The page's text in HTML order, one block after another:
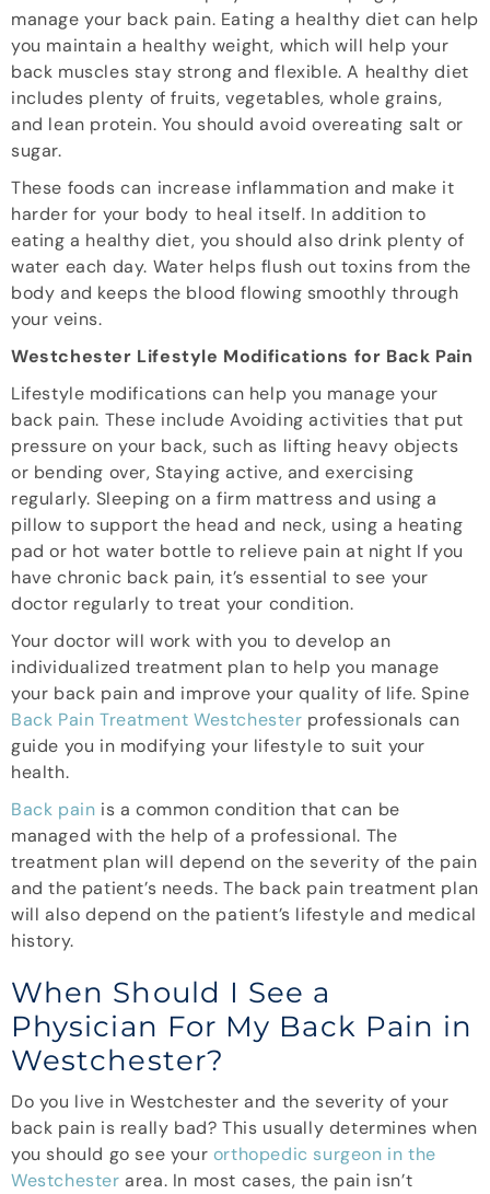
manage your back pain. Eating a healthy diet can help
you maintain a healthy weight, which will help your
back muscles stay strong and flexible. A healthy diet
includes plenty of fruits, vegetables, whole grains,
and lean protein. You should avoid overeating salt or
sugar.
These foods can increase inflammation and make it
harder for your body to heal itself. In addition to
eating a healthy diet, you should also drink plenty of
water each day. Water helps flush out toxins from the
body and keeps the blood flowing smoothly through
your veins.
Westchester Lifestyle Modifications for Back Pain
Lifestyle modifications can help you manage your
back pain. These include Avoiding activities that put
pressure on your back, such as lifting heavy objects
or bending over, Staying active, and exercising
regularly. Sleeping on a firm mattress and using a
pillow to support the head and neck, using a heating
pad or hot water bottle to relieve pain at night If you
have chronic back pain, it’s essential to see your
doctor regularly to treat your condition.
Your doctor will work with you to develop an
individualized treatment plan to help you manage
your back pain and improve your quality of life. Spine
Back Pain Treatment Westchester professionals can
guide you in modifying your lifestyle to suit your
health.
Back pain is a common condition that can be
managed with the help of a professional. The
treatment plan will depend on the severity of the pain
and the patient’s needs. The back pain treatment plan
will also depend on the patient’s lifestyle and medical
history.
When Should I See a
Physician For My Back Pain in
Westchester?
Do you live in Westchester and the severity of your
back pain is really bad? This usually determines when
you should go see your orthopedic surgeon in the
Westchester area. In most cases, the pain isn’t